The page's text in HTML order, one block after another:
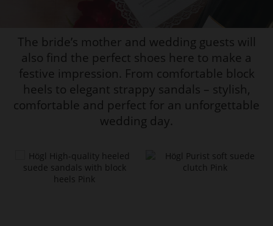
The bride’s mother and wedding guests will
also find the perfect shoes here to make a
festive impression. From comfortable block
heels to elegant strappy sandals – stylish,
comfortable and perfect for an unforgettable
wedding day.